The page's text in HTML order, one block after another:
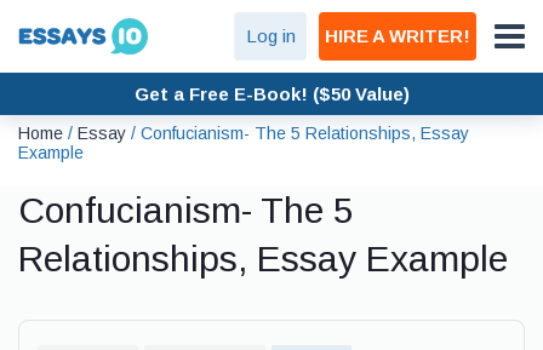
Log in HIRE A WRITER!
Get a Free E-Book! ($50 Value)
Home / Essay / Confucianism- The 5 Relationships, Essay
Example
Confucianism- The 5
Relationships, Essay Example